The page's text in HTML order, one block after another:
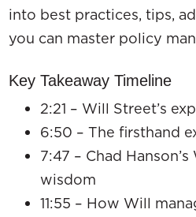
into best practices, tips,
you can master policy
Key Takeaway Timeline
2:21 – Will Street’s
6:50 – The firsthand
7:47 – Chad
wisdom
11:55 – How Will